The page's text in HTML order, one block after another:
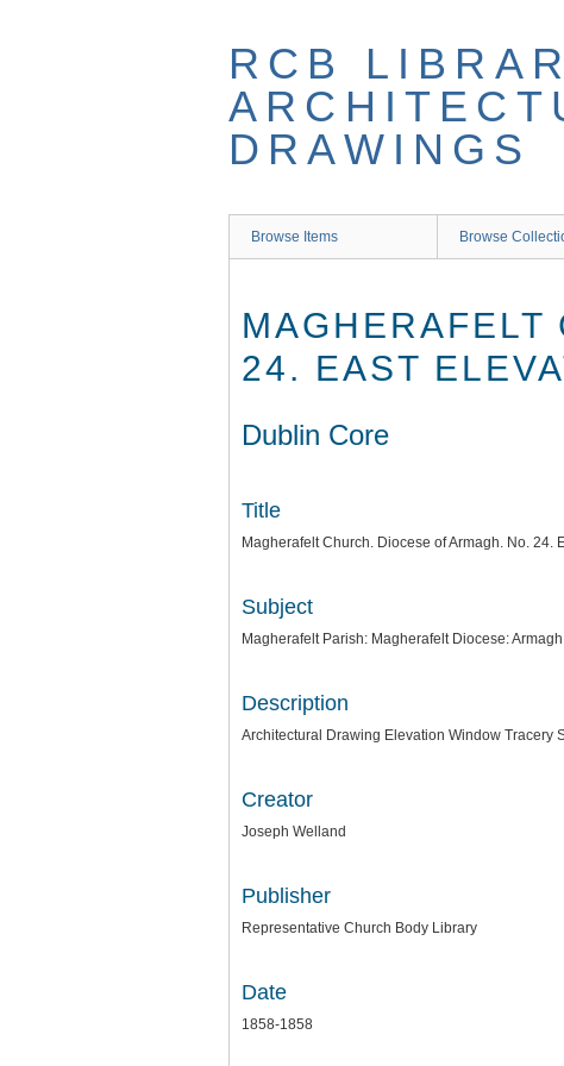
RCB
DRAWINGS
Browse Items Browse
24. EAST
Dublin Core
Title
Magherafelt Church. Diocese of Armagh. No. 24.
Subject
Magherafelt Parish: Magherafelt Diocese:
Description
Architectural Drawing Elevation Window Tracery
Creator
Joseph Welland
Publisher
Representative Church Body Library
Date
1858-1858